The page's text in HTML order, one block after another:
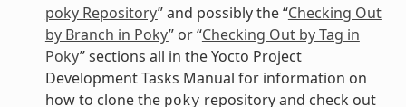
poky Repository” and possibly the “Checking Out
by Branch in Poky” or “Checking Out by Tag in
Poky” sections all in the Yocto Project
Development Tasks Manual for information on
how to clone the poky repository and check out